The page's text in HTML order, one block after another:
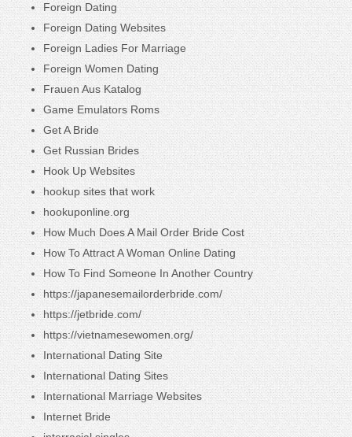
Foreign Dating
Foreign Dating Websites
Foreign Ladies For Marriage
Foreign Women Dating
Frauen Aus Katalog
Game Emulators Roms
Get A Bride
Get Russian Brides
Hook Up Websites
hookup sites that work
hookuponline.org
How Much Does A Mail Order Bride Cost
How To Attract A Woman Online Dating
How To Find Someone In Another Country
https://japanesemailorderbride.com/
https://jetbride.com/
https://vietnamesewomen.org/
International Dating Site
International Dating Sites
International Marriage Websites
Internet Bride